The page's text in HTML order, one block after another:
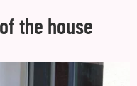
the house